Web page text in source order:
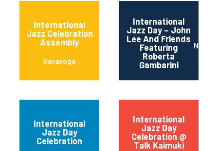
International
Jazz Celebration
Assembly
Saratoga
International
Jazz Day – John
Lee And Friends
Featuring
Roberta
Gambarini
International
Jazz Day
Celebration
International
Jazz Day
Celebration @
Talk Kaimuki